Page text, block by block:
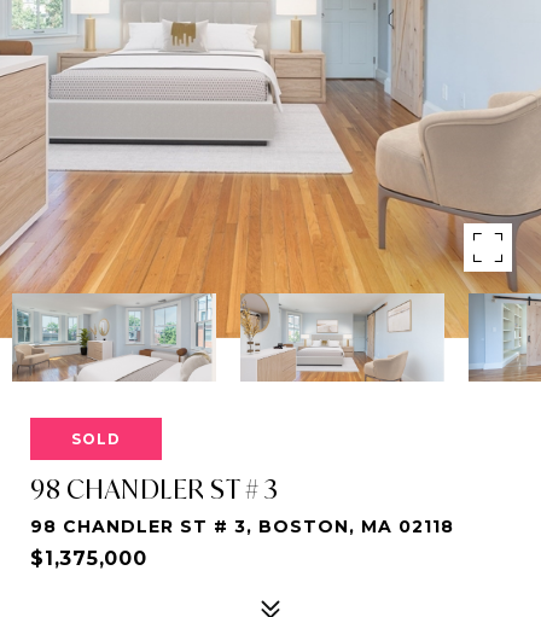
SOLD
98 CHANDLER ST # 3
98 CHANDLER ST # 3, BOSTON, MA 02118
$1,375,000